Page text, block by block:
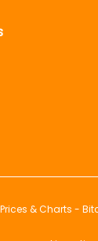
& Charts -